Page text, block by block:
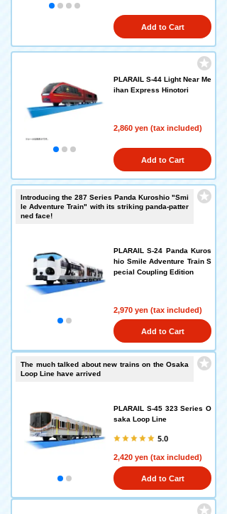
Add to Cart
PLARAIL S-44 Light Near Me
ihan Express Hinotori
2,860 yen (tax included)
Add to Cart
Introducing the 287 Series Panda Kuroshio "Smi
le Adventure Train" with its striking panda-patter
ned face!
PLARAIL S-24 Panda Kuros
hio Smile Adventure Train S
pecial Coupling Edition
2,970 yen (tax included)
Add to Cart
The much talked about new trains on the Osaka
Loop Line have arrived
PLARAIL S-45 323 Series O
saka Loop Line
5.0
2,420 yen (tax included)
Add to Cart